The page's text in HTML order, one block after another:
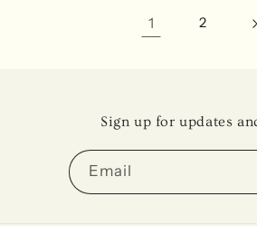
1 2
Sign up for updates
Email